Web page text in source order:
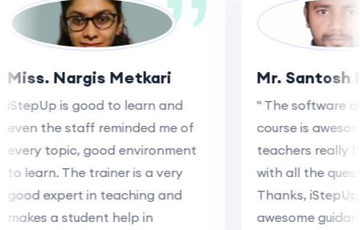
Miss. Nargis Metkari
iStepUp is good to learn and
even the staff reminded me of
every topic, good environment
to learn. The trainer is a very
good expert in teaching and
makes a student help in
Mr. Santosh
" The software
course is
teachers really
with all the
Thanks,
awesome